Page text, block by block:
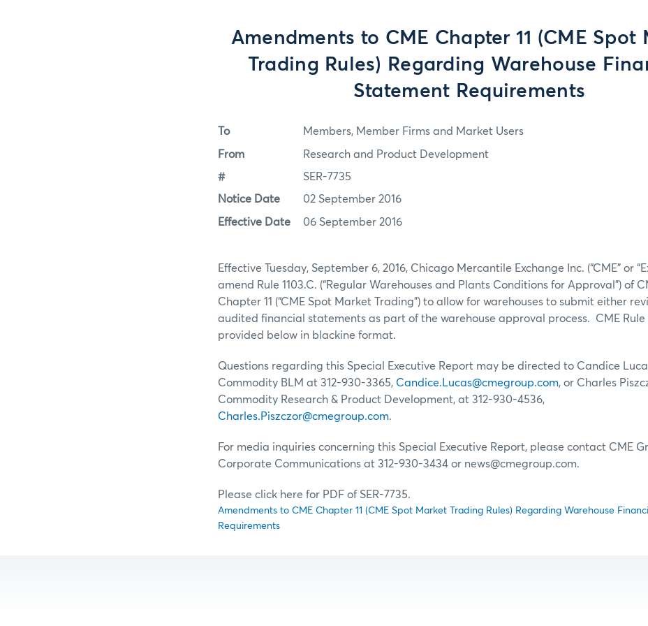
Amendments to CME Chapter 11 (CME Spot
Trading Rules) Regarding Warehouse
Statement Requirements
To Members, Member Firms and Market Users
From Research and Product Development
# SER-7735
Notice Date 02 September 2016
Effective Date 06 September 2016
Effective Tuesday, September 6, 2016, Chicago Mercantile Exchange Inc. (“CME” or
amend Rule 1103.C. (“Regular Warehouses and Plants Conditions for Approval”) of
Chapter 11 (“CME Spot Market Trading”) to allow for warehouses to submit either
audited financial statements as part of the warehouse approval process. CME Rule
provided below in blackine format.
Questions regarding this Special Executive Report may be directed to Candice
Commodity BLM at 312-930-3365, Candice.Lucas@cmegroup.com, or Charles
Commodity Research & Product Development, at 312-930-4536,
Charles.Piszczor@cmegroup.com.
For media inquiries concerning this Special Executive Report, please contact CME
Corporate Communications at 312-930-3434 or news@cmegroup.com.
Please click here for PDF of SER-7735.
Amendments to CME Chapter 11 (CME Spot Market Trading Rules) Regarding Warehouse
Requirements